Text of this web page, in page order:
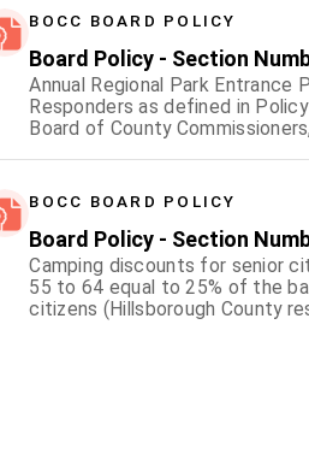
BOCC BOARD POLICY
Board Policy - Section
Annual Regional Park
Responders as defined in
Board of County
BOCC BOARD POLICY
Board Policy - Section
Camping discounts for senior
55 to 64 equal to 25% of the
citizens (Hillsborough County